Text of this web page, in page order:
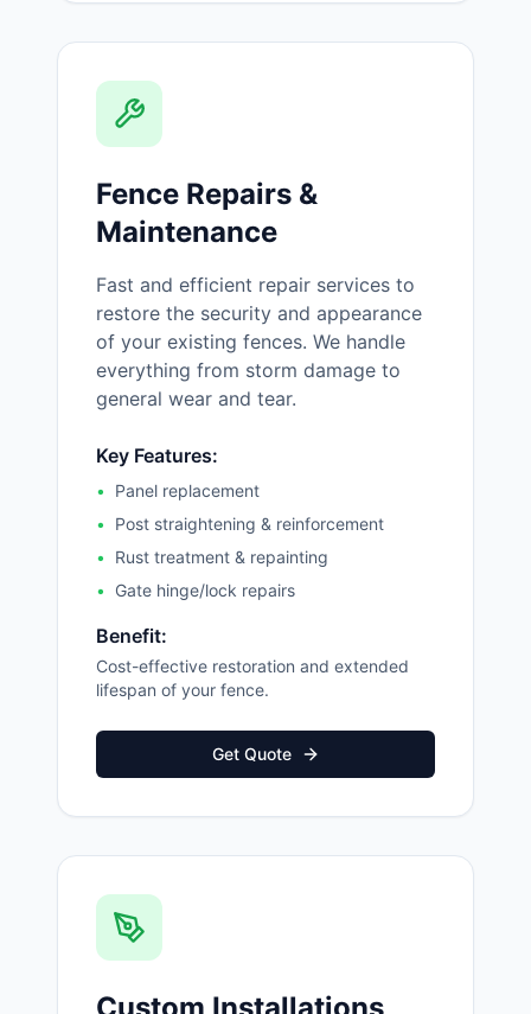
Fence Repairs &
Maintenance
Fast and efficient repair services to
restore the security and appearance
of your existing fences. We handle
everything from storm damage to
general wear and tear.
Key Features:
•
Panel replacement
•
Post straightening & reinforcement
•
Rust treatment & repainting
•
Gate hinge/lock repairs
Benefit:
Cost-effective restoration and extended
lifespan of your fence.
Get Quote